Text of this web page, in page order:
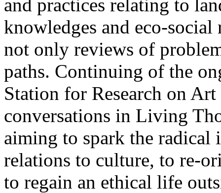
and practices relating to
knowledges and eco-
not only reviews of
paths. Continuing of the
Station for Research on
conversations in Living
aiming to spark the radical
relations to culture, to re-
to regain an ethical life